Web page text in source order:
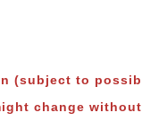
(subject to
change